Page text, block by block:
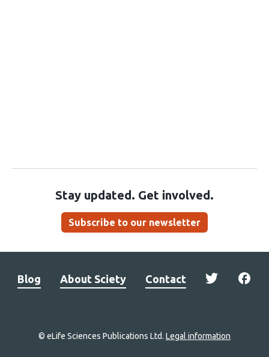
Stay updated. Get involved.
Subscribe to our newsletter
Blog About Sciety Contact
© eLife Sciences Publications Ltd. Legal information